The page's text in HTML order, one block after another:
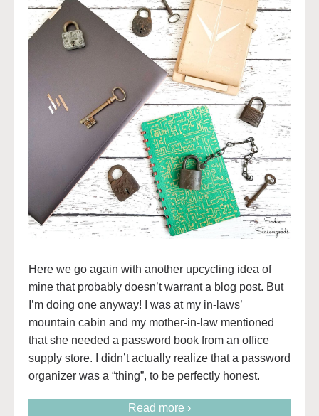
Here we go again with another upcycling idea of
mine that probably doesn’t warrant a blog post. But
I’m doing one anyway! I was at my in-laws’
mountain cabin and my mother-in-law mentioned
that she needed a password book from an office
supply store. I didn’t actually realize that a password
organizer was a “thing”, to be perfectly honest.
Read more ›